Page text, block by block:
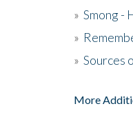
» Smong -
»
» Sources
More